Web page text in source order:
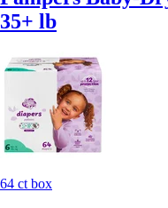
35+ lb
64 ct box